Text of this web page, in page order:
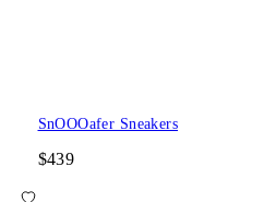
SnOOOafer Sneakers
$439